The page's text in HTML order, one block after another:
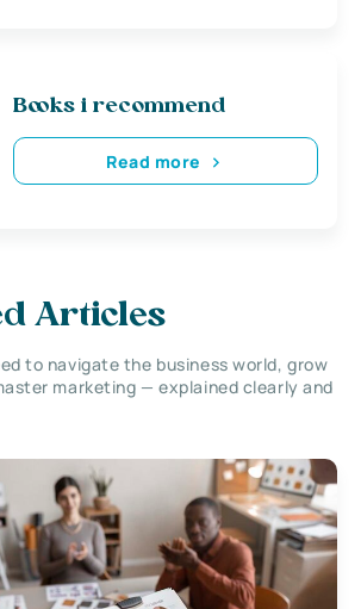
Books i recommend
Read more
Articles
to navigate the business world, grow
marketing — explained clearly and